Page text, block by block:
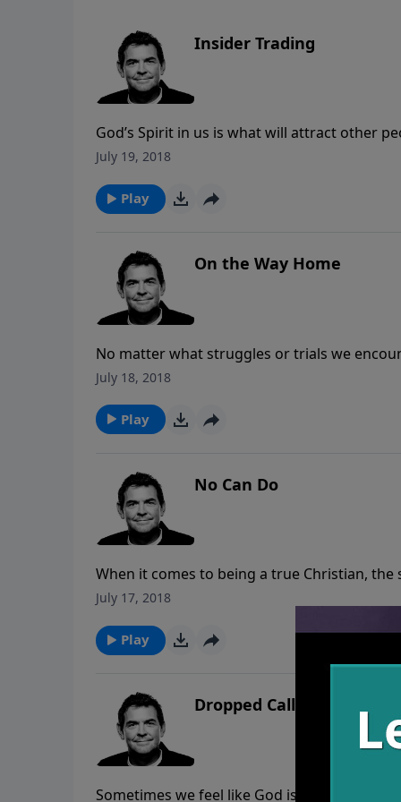
Insider Trading
God’s Spirit in us is what will attract other
day situations. Trading ourselves for God to
July 19, 2018
Play
On the Way Home
No matter what struggles or trials we
us to prepare our eternal home. Since we
July 18, 2018
Play
No Can Do
When it comes to being a true Christian,
rules to live by such as loving our enemies,
July 17, 2018
Play
Dropped Call
Sometimes we feel like God is not hearing